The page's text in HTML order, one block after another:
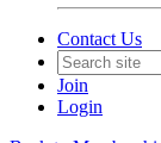
Contact Us
Join
Login